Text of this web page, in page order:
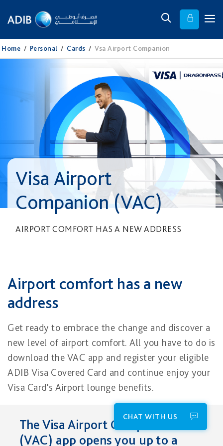
Home / Personal / Cards / Vsa Airport Companion
Visa Airport
Companion (VAC)
AIRPORT COMFORT HAS A NEW ADDRESS
Airport comfort has a new
address
Get ready to embrace the change and discover a
new level of airport comfort. All you have to do is
download the VAC app and register your eligible
ADIB Visa Covered Card and continue enjoy your
Visa Card's Airport lounge benefits.
The Visa Airport Companion
(VAC) app opens y​ou up to a
CHAT WITH US